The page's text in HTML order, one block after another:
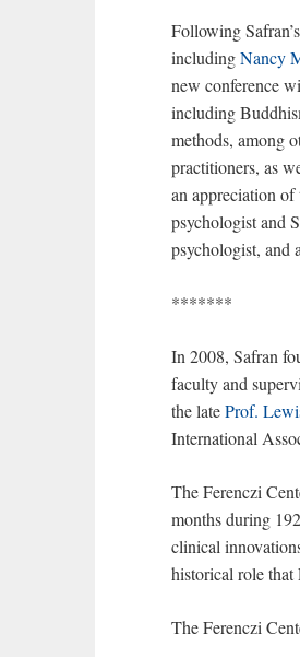
Following
includingNancy
new conference
including
methods, among
practitioners, as
an appreciation of
psychologist and
psychologist, and
*******
In 2008, Safran
faculty and
the lateProf.
International
The Ferenczi
months during
clinical
historical role that
The Ferenczi